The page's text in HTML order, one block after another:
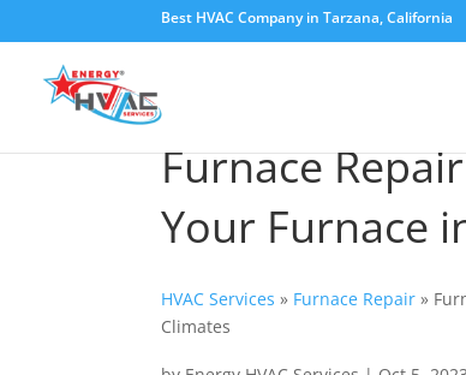
Best HVAC Company in Tarzana, California
Furnace
Your Furnace
HVAC Services » Furnace Repair »
Climates